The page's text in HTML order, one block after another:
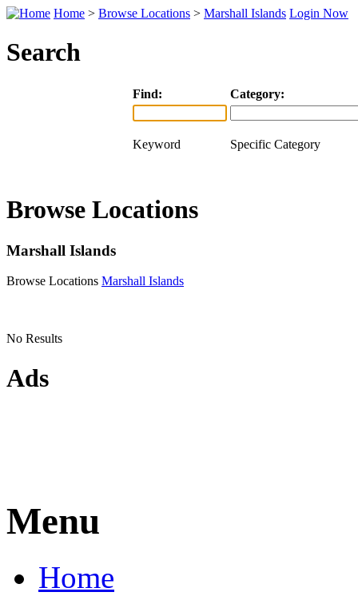
Home > Browse Locations > Marshall Islands Login Now
Search
Find: Category:
Keyword Specific Category
Browse Locations
Marshall Islands
Browse Locations Marshall Islands
No Results
Ads
Menu
Home